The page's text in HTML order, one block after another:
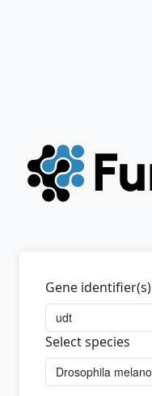
Gene identifier(s)
Select species